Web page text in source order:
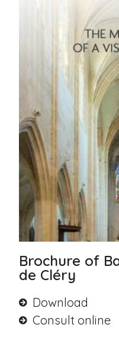
Brochure of
de Cléry
Download
Consult online